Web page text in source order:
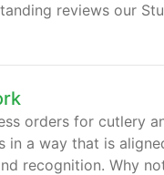
reviews our
orders for cutlery
in a way that is
recognition. Why